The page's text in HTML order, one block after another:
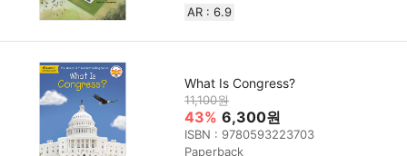
AR : 6.9
What Is Congress?
11,100원
43% 6,300원
ISBN : 9780593223703
Paperback